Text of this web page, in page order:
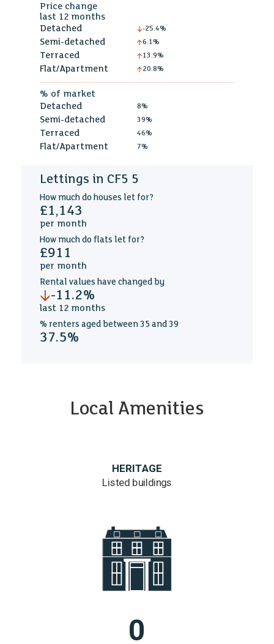
Price change
last 12 months
Detached
-25.4%
Semi-detached 6.1%
Terraced 13.9%
Flat/Apartment 20.8%
% of market
Detached
8%
Semi-detached 39%
Terraced 46%
Flat/Apartment 7%
Lettings in CF5 5
How muchdo houses let for?
£1,143
per month
How muchdo flats let for?
£911
per month
Rental values have changed by
-11.2%
last 12 months
% renters aged between35 and 39
37.5%
Local Amenities